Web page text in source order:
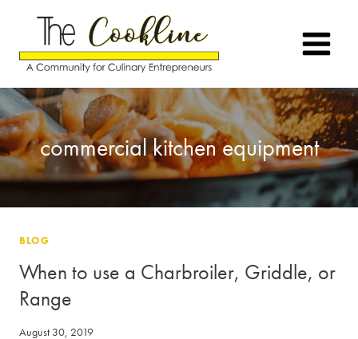
content
commercial kitchen equipment
BLOG
When to use a Charbroiler, Griddle, or
Range
August 30, 2019